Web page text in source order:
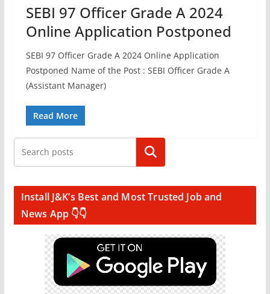
SEBI 97 Officer Grade A 2024
Online Application Postponed
SEBI 97 Officer Grade A 2024 Online Application
Postponed Name of the Post : SEBI Officer Grade A
(Assistant Manager)
Read More
Search
Install J&K’s Best and Most Trusted Job and
News App 👇👇